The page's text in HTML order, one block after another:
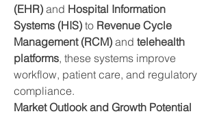
(EHR) and Hospital Information
Systems (HIS) to Revenue Cycle
Management (RCM) and telehealth
platforms, these systems improve
workflow, patient care, and regulatory
compliance.
Market Outlook and Growth Potential